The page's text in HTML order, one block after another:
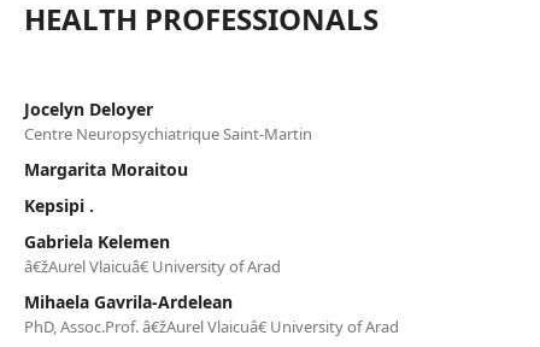
HEALTH PROFESSIONALS
Jocelyn Deloyer
Centre Neuropsychiatrique Saint-Martin
Margarita Moraitou
Kepsipi .
Gabriela Kelemen
â€žAurel Vlaicuâ€ University of Arad
Mihaela Gavrila-Ardelean
PhD, Assoc.Prof. â€žAurel Vlaicuâ€ University of Arad